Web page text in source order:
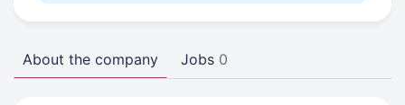
About the company Jobs 0